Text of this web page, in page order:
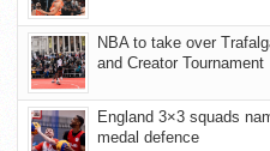
NBA to take over
and Creator Tournament
England 3×3 squads
medal defence